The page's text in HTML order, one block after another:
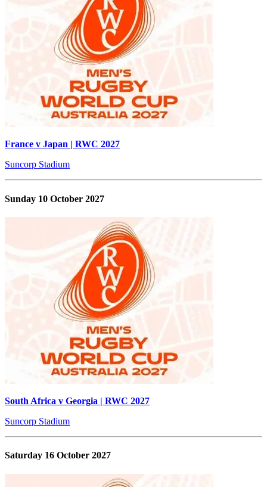
France v Japan | RWC 2027
Suncorp Stadium
Sunday 10 October 2027
South Africa v Georgia | RWC 2027
Suncorp Stadium
Saturday 16 October 2027